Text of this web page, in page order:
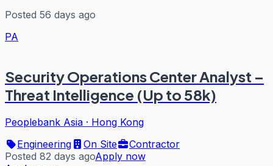
Posted 56 days ago
PA
Security Operations Center Analyst –
Threat Intelligence (Up to 58k)
Peoplebank Asia · Hong Kong
Engineering
On Site
Contractor
Posted 82 days agoApply now